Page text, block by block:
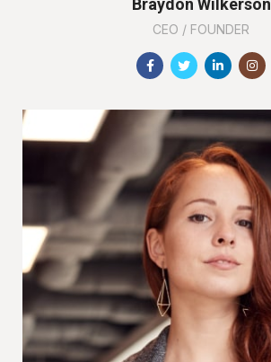
Braydon Wilkerson
CEO / FOUNDER